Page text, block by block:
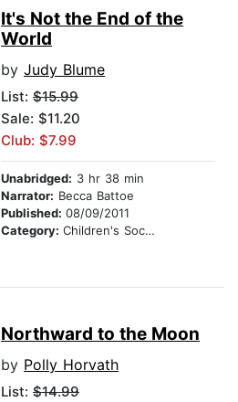
It's Not the End of the
World
by Judy Blume
List: $15.99
Sale: $11.20
Club: $7.99
Unabridged: 3 hr 38 min
Narrator: Becca Battoe
Published: 08/09/2011
Category: Children's Social Themes
Northward to the Moon
by Polly Horvath
List: $14.99